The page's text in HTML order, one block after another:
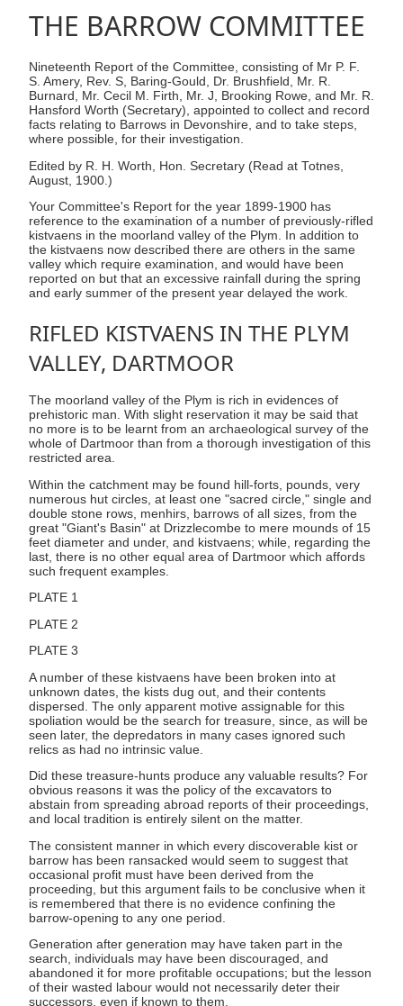
THE BARROW COMMITTEE
Nineteenth Report of the Committee, consisting of Mr P. F.
S. Amery, Rev. S, Baring-Gould, Dr. Brushfield, Mr. R.
Burnard, Mr. Cecil M. Firth, Mr. J, Brooking Rowe, and Mr. R.
Hansford Worth (Secretary), appointed to collect and record
facts relating to Barrows in Devonshire, and to take steps,
where possible, for their investigation.
Edited by R. H. Worth, Hon. Secretary (Read at Totnes,
August, 1900.)
Your Committee's Report for the year 1899-1900 has
reference to the examination of a number of previously-rifled
kistvaens in the moorland valley of the Plym. In addition to
the kistvaens now described there are others in the same
valley which require examination, and would have been
reported on but that an excessive rainfall during the spring
and early summer of the present year delayed the work.
RIFLED KISTVAENS IN THE PLYM
VALLEY, DARTMOOR
The moorland valley of the Plym is rich in evidences of
prehistoric man. With slight reservation it may be said that
no more is to be learnt from an archaeological survey of the
whole of Dartmoor than from a thorough investigation of this
restricted area.
Within the catchment may be found hill-forts, pounds, very
numerous hut circles, at least one "sacred circle," single and
double stone rows, menhirs, barrows of all sizes, from the
great "Giant's Basin" at Drizzlecombe to mere mounds of 15
feet diameter and under, and kistvaens; while, regarding the
last, there is no other equal area of Dartmoor which affords
such frequent examples.
PLATE 1
PLATE 2
PLATE 3
A number of these kistvaens have been broken into at
unknown dates, the kists dug out, and their contents
dispersed. The only apparent motive assignable for this
spoliation would be the search for treasure, since, as will be
seen later, the depredators in many cases ignored such
relics as had no intrinsic value.
Did these treasure-hunts produce any valuable results? For
obvious reasons it was the policy of the excavators to
abstain from spreading abroad reports of their proceedings,
and local tradition is entirely silent on the matter.
The consistent manner in which every discoverable kist or
barrow has been ransacked would seem to suggest that
occasional profit must have been derived from the
proceeding, but this argument fails to be conclusive when it
is remembered that there is no evidence confining the
barrow-opening to any one period.
Generation after generation may have taken part in the
search, individuals may have been discouraged, and
abandoned it for more profitable occupations; but the lesson
of their wasted labour would not necessarily deter their
successors, even if known to them.